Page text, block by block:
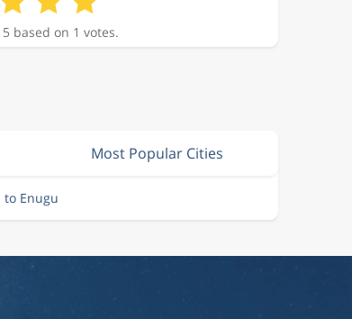
based on 1 votes.
Most Popular Cities
Enugu